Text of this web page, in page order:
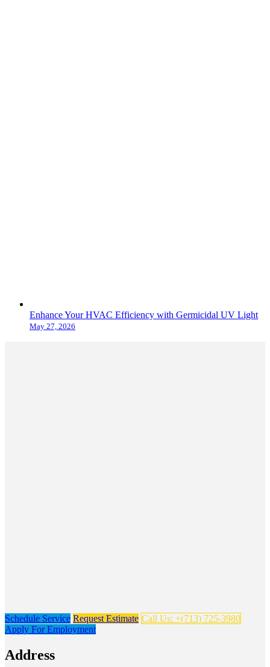
Enhance Your HVAC Efficiency with Germicidal UV Light
May 27, 2026
Schedule Service Request Estimate Call Us: +(713) 725-3980
Apply For Employment
Address